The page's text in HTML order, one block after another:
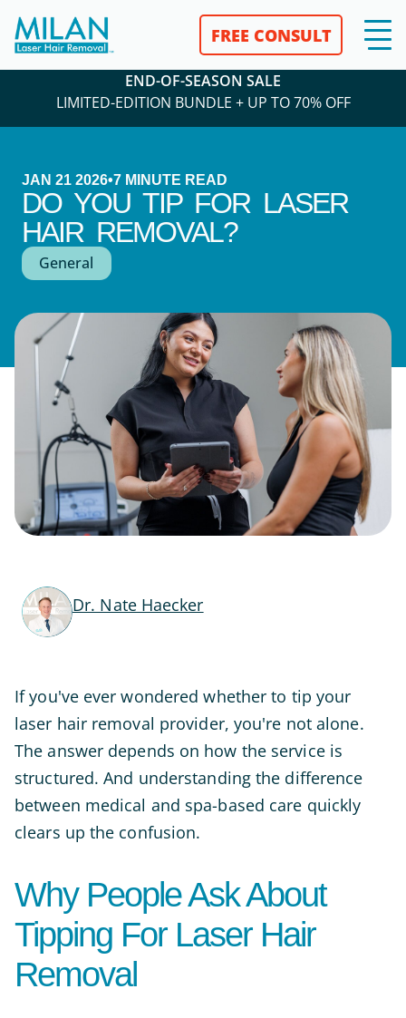
FREE CONSULT
END-OF-SEASON SALE
LIMITED-EDITION BUNDLE + UP TO 70% OFF
JAN 21 2026•7 MINUTE READ
DO YOU TIP FOR LASER
HAIR REMOVAL?
General
Dr. Nate Haecker
If you've ever wondered whether to tip your
laser hair removal provider, you're not alone.
The answer depends on how the service is
structured. And understanding the difference
between medical and spa-based care quickly
clears up the confusion.
Why People Ask About
Tipping For Laser Hair
Removal